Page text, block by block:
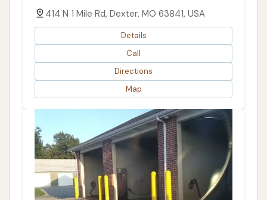
414 N 1 Mile Rd, Dexter, MO 63841, USA
Details
Call
Directions
Map